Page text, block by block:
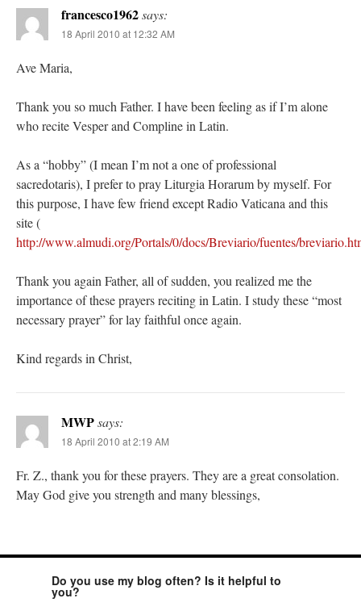
francesco1962says:
18 April 2010 at 12:32 AM
Ave Maria,
Thank you so much Father. I have been feeling as if I’m alone
who recite Vesper and Compline in Latin.
As a “hobby” (I mean I’m not a one of professional
sacredotaris), I prefer to pray Liturgia Horarum by myself. For
this purpose, I have few friend except Radio Vaticana and this
site (
http://www.almudi.org/Portals/0/docs/Breviario/fuentes/
Thank you again Father, all of sudden, you realized me the
importance of these prayers reciting in Latin. I study these “most
necessary prayer” for lay faithful once again.
Kind regards in Christ,
MWPsays:
18 April 2010 at 2:19 AM
Fr. Z., thank you for these prayers. They are a great consolation.
May God give you strength and many blessings,
Do you use my blog often? Is it helpful to
you?